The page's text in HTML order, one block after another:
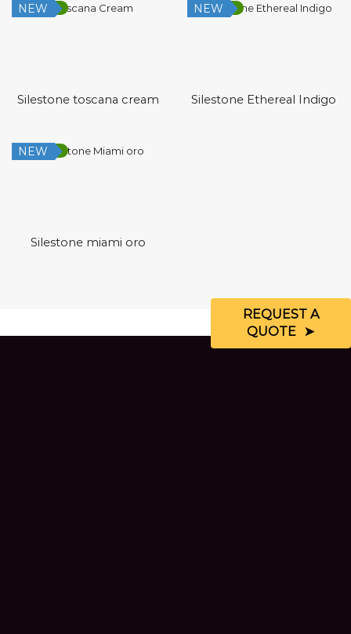
Low Silica
NEW
Silestone toscana cream
Low Silica
NEW
Silestone Ethereal Indigo
Low Silica
NEW
Silestone miami oro
REQUEST A
QUOTE